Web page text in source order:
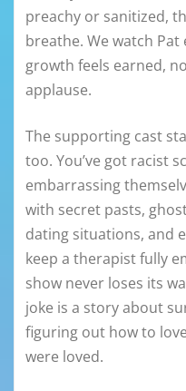
preachy or sanitized,
breathe. We watch
growth feels earned,
applause.
The supporting cast
too. You’ve got racist
embarrassing
with secret pasts,
dating situations, and
keep a therapist fully
show never loses its
joke is a story about
figuring out how to
were loved.